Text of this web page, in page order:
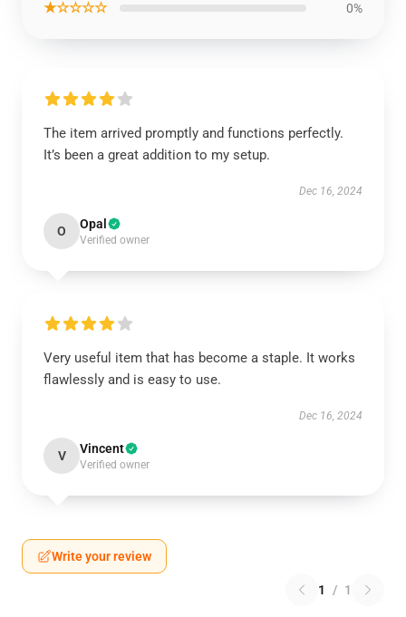
★☆☆☆☆ 0%
The item arrived promptly and functions perfectly.
It’s been a great addition to my setup.
Dec 16, 2024
O Opal
Verified owner
Very useful item that has become a staple. It works
flawlessly and is easy to use.
Dec 16, 2024
V Vincent
Verified owner
Write your review
1 / 1